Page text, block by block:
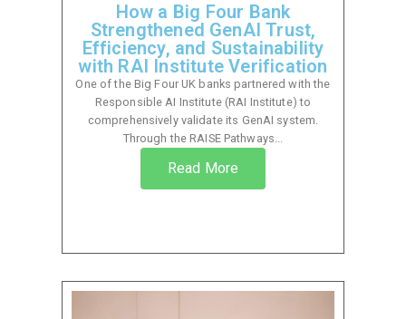
How a Big Four Bank
Strengthened GenAI Trust,
Efficiency, and Sustainability
with RAI Institute Verification
One of the Big Four UK banks partnered with the
Responsible AI Institute (RAI Institute) to
comprehensively validate its GenAI system.
Through the RAISE Pathways...
Read More